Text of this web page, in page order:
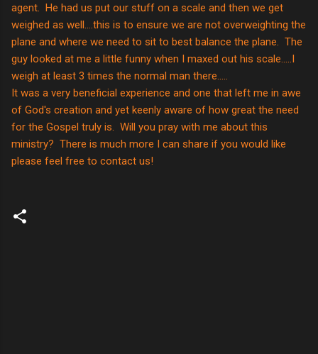
agent. He had us put our stuff on a scale and then we get
weighed as well....this is to ensure we are not overweighting the
plane and where we need to sit to best balance the plane. The
guy looked at me a little funny when I maxed out his scale.....I
weigh at least 3 times the normal man there.....
It was a very beneficial experience and one that left me in awe
of God's creation and yet keenly aware of how great the need
for the Gospel truly is. Will you pray with me about this
ministry? There is much more I can share if you would like
please feel free to contact us!